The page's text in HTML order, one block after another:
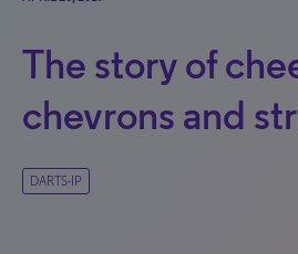
The story of
chevrons and
DARTS-IP